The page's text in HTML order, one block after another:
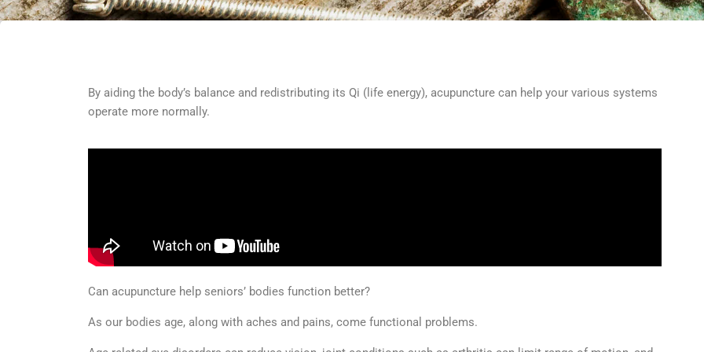
By aiding the body’s balance and redistributing its Qi (life energy), acupuncture can help your various systems
operate more normally.
Can acupuncture help seniors’ bodies function better?
As our bodies age, along with aches and pains, come functional problems.